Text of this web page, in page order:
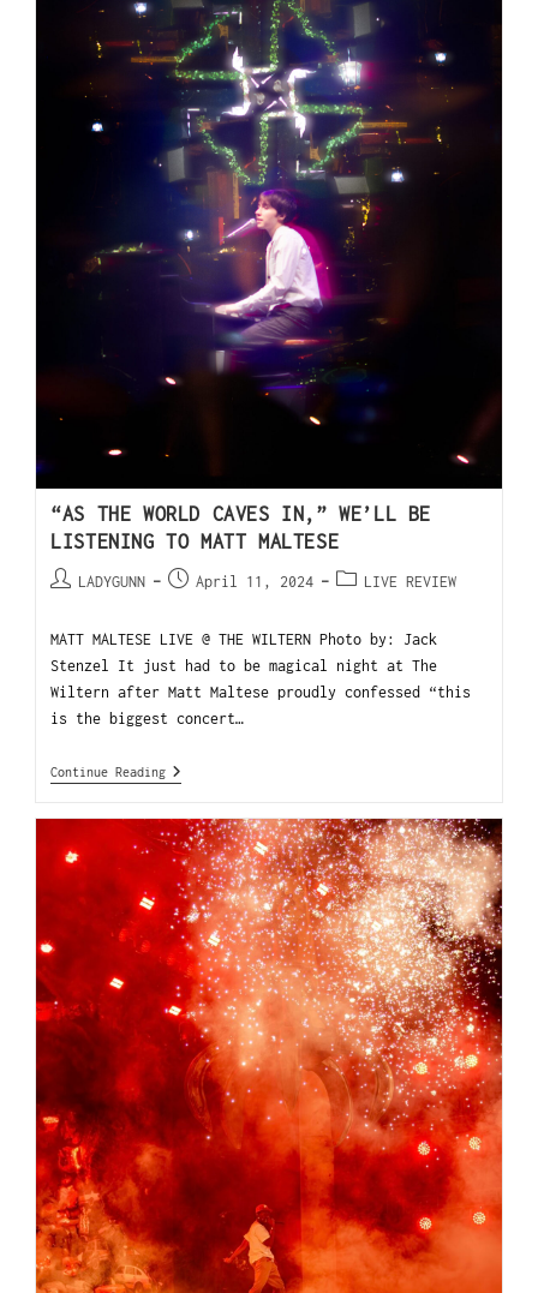
“AS THE WORLD CAVES IN,” WE’LL BE
LISTENING TO MATT MALTESE
LADYGUNN April 11, 2024 LIVE REVIEW
MATT MALTESE LIVE @ THE WILTERN Photo by: Jack
Stenzel It just had to be magical night at The
Wiltern after Matt Maltese proudly confessed “this
is the biggest concert…
Continue Reading